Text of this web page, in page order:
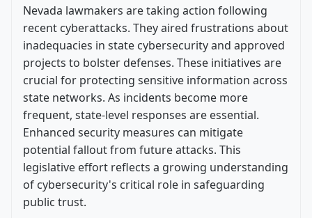
Nevada lawmakers are taking action following
recent cyberattacks. They aired frustrations about
inadequacies in state cybersecurity and approved
projects to bolster defenses. These initiatives are
crucial for protecting sensitive information across
state networks. As incidents become more
frequent, state-level responses are essential.
Enhanced security measures can mitigate
potential fallout from future attacks. This
legislative effort reflects a growing understanding
of cybersecurity's critical role in safeguarding
public trust.